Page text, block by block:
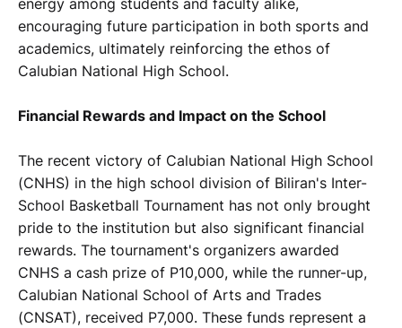
encouraging future participation in both sports and
academics, ultimately reinforcing the ethos of
Calubian National High School.
Financial Rewards and Impact on the School
The recent victory of Calubian National High School
(CNHS) in the high school division of Biliran's Inter-
School Basketball Tournament has not only brought
pride to the institution but also significant financial
rewards. The tournament's organizers awarded
CNHS a cash prize of P10,000, while the runner-up,
Calubian National School of Arts and Trades
(CNSAT), received P7,000. These funds represent a